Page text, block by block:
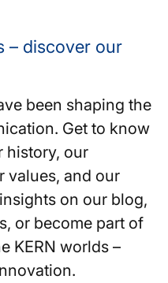
– discover our
been shaping the
Get to know
history, our
values, and our
on our blog,
or become part of
KERN worlds –